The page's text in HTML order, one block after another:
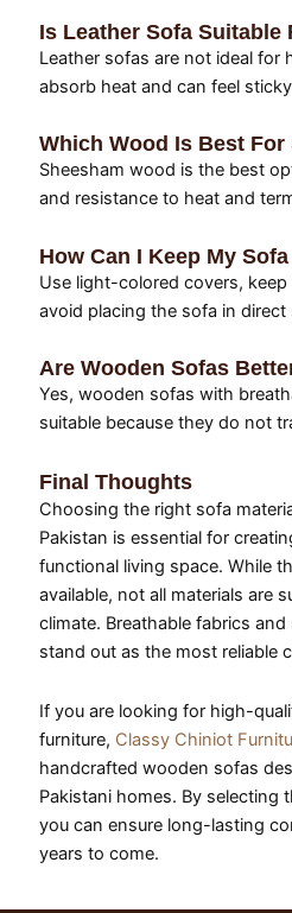
Is Leather Sofa Suitable
Leather sofas are not ideal for
absorb heat and can feel
Which Wood Is Best
Sheesham wood is the best
and resistance to heat and
How Can I Keep My
Use light-colored covers,
avoid placing the sofa in direct
Are Wooden Sofas
Yes, wooden sofas with
suitable because they do not
Final Thoughts
Choosing the right sofa
Pakistan is essential for
functional living space. While
available, not all materials are
climate. Breathable fabrics
stand out as the most reliable
If you are looking for high-
furniture, Classy Chiniot
handcrafted wooden sofas
Pakistani homes. By selecting
you can ensure long-lasting
years to come.